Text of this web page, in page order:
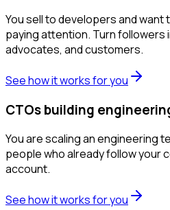
You sell to developers and want
paying attention. Turn
advocates, and customers.
See how it works for you
CTOs building
You are scaling an engineering
people who already follow your
account.
See how it works for you